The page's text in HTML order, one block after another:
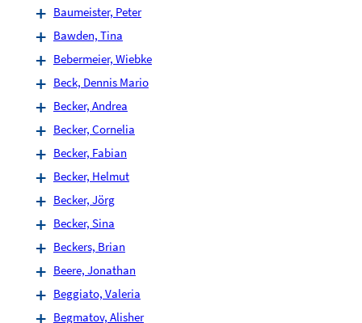
Baumeister, Peter
Bawden, Tina
Bebermeier, Wiebke
Beck, Dennis Mario
Becker, Andrea
Becker, Cornelia
Becker, Fabian
Becker, Helmut
Becker, Jörg
Becker, Sina
Beckers, Brian
Beere, Jonathan
Beggiato, Valeria
Begmatov, Alisher